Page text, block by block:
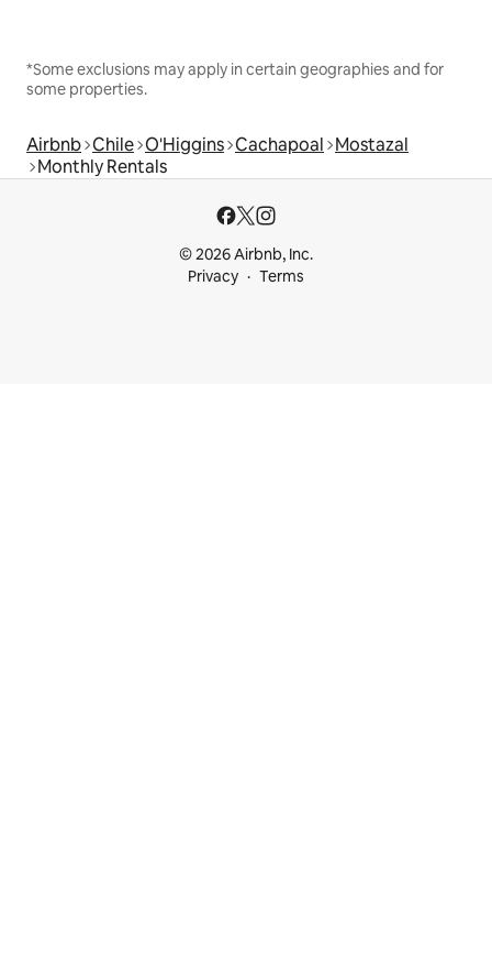
*Some exclusions may apply in certain geographies and for
some properties.
Airbnb Chile O'Higgins Cachapoal Mostazal
Monthly Rentals
© 2026 Airbnb, Inc.
Privacy
Terms